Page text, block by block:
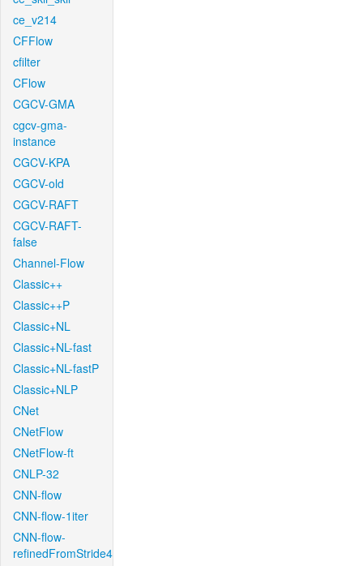
ce_v214
CFFlow
cfilter
CFlow
CGCV-GMA
cgcv-gma-
instance
CGCV-KPA
CGCV-old
CGCV-RAFT
CGCV-RAFT-
false
Channel-Flow
Classic++
Classic++P
Classic+NL
Classic+NL-fast
Classic+NL-fastP
Classic+NLP
CNet
CNetFlow
CNetFlow-ft
CNLP-32
CNN-flow
CNN-flow-1iter
CNN-flow-
refinedFromStride4